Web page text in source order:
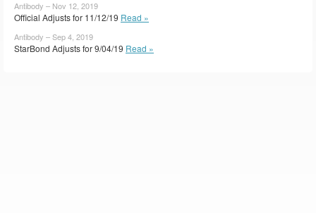
Antibody – Nov 12, 2019
Official Adjusts for 11/12/19 Read »
Antibody – Sep 4, 2019
StarBond Adjusts for 9/04/19 Read »